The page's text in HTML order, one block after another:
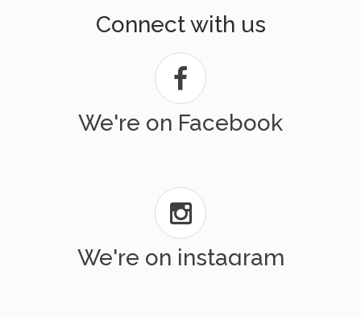
Connect with us
We're on Facebook
We're on instagram